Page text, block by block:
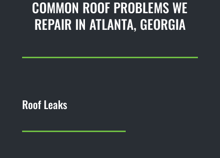
COMMON ROOF PROBLEMS WE
REPAIR IN ATLANTA, GEORGIA
Roof Leaks